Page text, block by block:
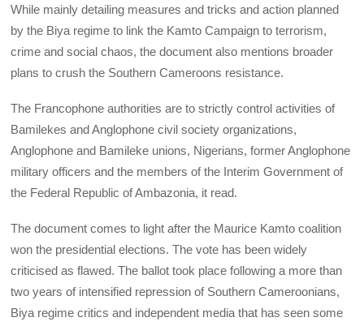
While mainly detailing measures and tricks and action planned
by the Biya regime to link the Kamto Campaign to terrorism,
crime and social chaos, the document also mentions broader
plans to crush the Southern Cameroons resistance.
The Francophone authorities are to strictly control activities of
Bamilekes and Anglophone civil society organizations,
Anglophone and Bamileke unions, Nigerians, former Anglophone
military officers and the members of the Interim Government of
the Federal Republic of Ambazonia, it read.
The document comes to light after the Maurice Kamto coalition
won the presidential elections. The vote has been widely
criticised as flawed. The ballot took place following a more than
two years of intensified repression of Southern Cameroonians,
Biya regime critics and independent media that has seen some